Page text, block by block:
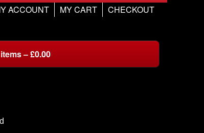
CHECKOUT
MY CART
ACCOUNT
items–£0.00